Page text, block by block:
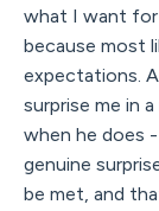
what I want for
because most
expectations.
surprise me in
when he does
genuine
be met, and